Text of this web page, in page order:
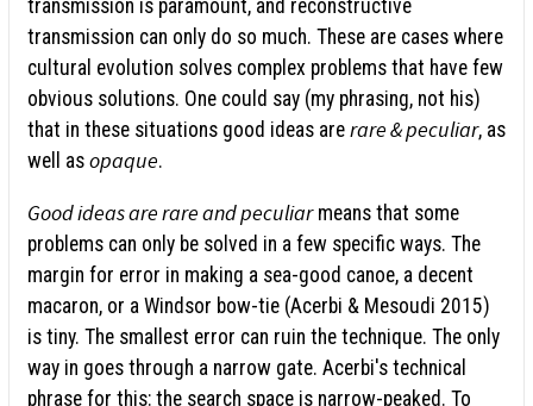
transmission is paramount, and reconstructive
transmission can only do so much. These are cases where
cultural evolution solves complex problems that have few
obvious solutions. One could say (my phrasing, not his)
that in these situations good ideas are rare & peculiar, as
well as opaque.
Good ideas are rare and peculiarmeans that some
problems can only be solved in a few specific ways. The
margin for error in making a sea-good canoe, a decent
macaron, or a Windsor bow-tie (Acerbi & Mesoudi 2015)
is tiny. The smallest error can ruin the technique. The only
way in goes through a narrow gate. Acerbi's technical
phrase for this: the search space is narrow-peaked. To